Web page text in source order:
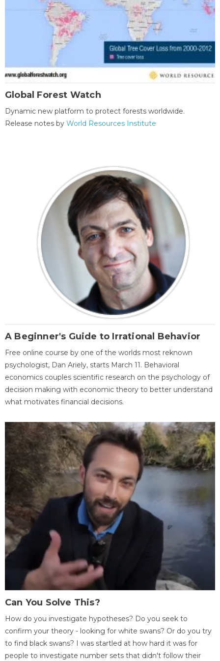
Global Forest Watch
Dynamic new platform to protect forests worldwide.
Release notes by World Resources Institute
A Beginner's Guide to Irrational Behavior
Free online course by one of the worlds most reknown
psychologist, Dan Ariely, starts March 11. Behavioral
economics couples scientific research on the psychology of
decision making with economic theory to better understand
what motivates financial decisions.
Can You Solve This?
How do you investigate hypotheses? Do you seek to
confirm your theory - looking for white swans? Or do you try
to find black swans? I was startled at how hard it was for
people to investigate number sets that didn't follow their